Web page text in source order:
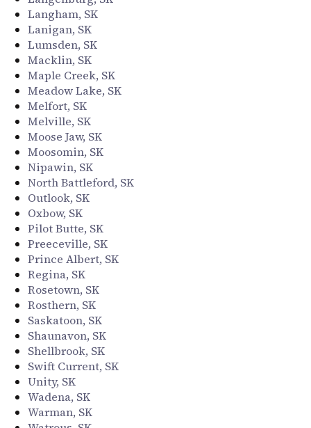
Langham, SK
Lanigan, SK
Lumsden, SK
Macklin, SK
Maple Creek, SK
Meadow Lake, SK
Melfort, SK
Melville, SK
Moose Jaw, SK
Moosomin, SK
Nipawin, SK
North Battleford, SK
Outlook, SK
Oxbow, SK
Pilot Butte, SK
Preeceville, SK
Prince Albert, SK
Regina, SK
Rosetown, SK
Rosthern, SK
Saskatoon, SK
Shaunavon, SK
Shellbrook, SK
Swift Current, SK
Unity, SK
Wadena, SK
Warman, SK